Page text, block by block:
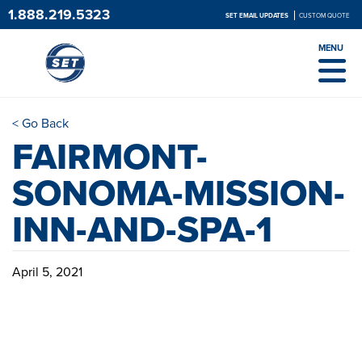
1.888.219.5323 SET EMAIL UPDATES CUSTOM QUOTE
MENU
< Go Back
FAIRMONT-
SONOMA-MISSION-
INN-AND-SPA-1
April 5, 2021